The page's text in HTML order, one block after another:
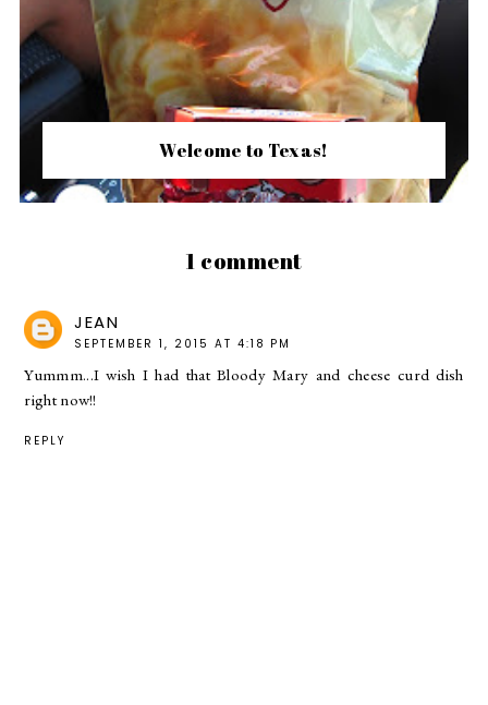
Welcome to Texas!
1 comment
JEAN
SEPTEMBER 1, 2015 AT 4:18 PM
Yummm...I wish I had that Bloody Mary and cheese curd dish
right now!!
REPLY